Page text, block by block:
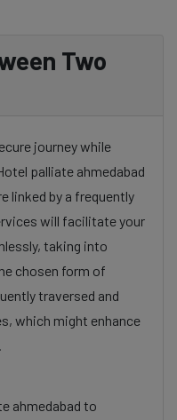
Two
journey while
palliate ahmedabad
linked by a frequently
will facilitate your
taking into
chosen form of
traversed and
which might enhance
ahmedabad to